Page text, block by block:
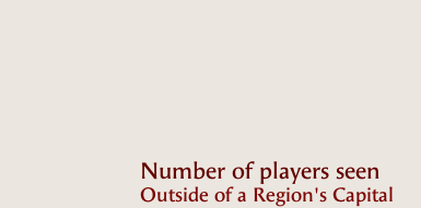
Number of players seen
Outside of a Region's Capital